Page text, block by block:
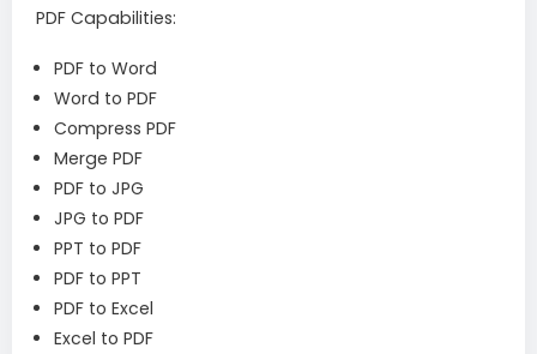
PDF Capabilities:
PDF to Word
Word to PDF
Compress PDF
Merge PDF
PDF to JPG
JPG to PDF
PPT to PDF
PDF to PPT
PDF to Excel
Excel to PDF